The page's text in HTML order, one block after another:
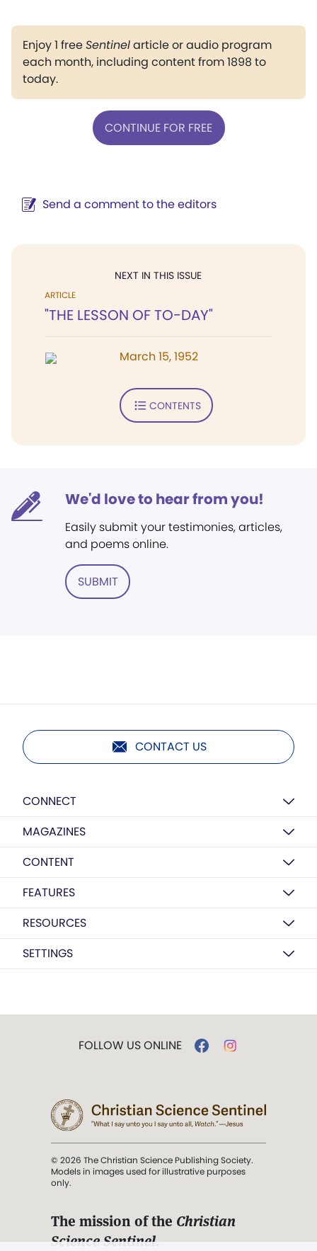
Enjoy 1 freeSentinelarticle or audio program
each month, including content from 1898 to
today.
CONTINUE FOR FREE
Send a comment to the editors
NEXT IN THIS ISSUE
ARTICLE
"THE LESSON OF TO-DAY"
March 15, 1952
CONTENTS
We'd love to hear from you!
Easily submit your testimonies, articles,
and poems online.
SUBMIT
CONTACT US
CONNECT
MAGAZINES
CONTENT
FEATURES
RESOURCES
SETTINGS
FOLLOW US ONLINE
© 2026 The Christian Science Publishing Society.
Models in images used for illustrative purposes
only.
The mission of the Christian
Science Sentinel.